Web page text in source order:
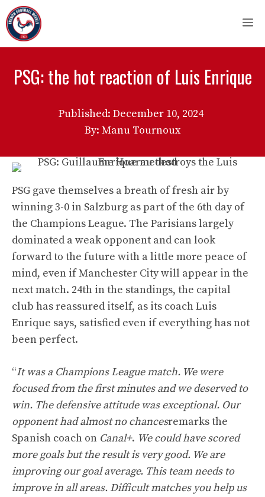
Skip
to
content
PSG: the hot reaction of Luis Enrique
Published: December 10, 2024
By: Manu Tournoux
PSG gave themselves a breath of fresh air by
winning 3-0 in Salzburg as part of the 6th day of
the Champions League. The Parisians largely
dominated a weak opponent and can look
forward to the future with a little more peace of
mind, even if Manchester City will appear in the
next match. 24th in the standings, the capital
club has reassured itself, as its coach Luis
Enrique says, satisfied even if everything has not
been perfect.
“It was a Champions League match. We were
focused from the first minutes and we deserved to
win. The defensive attitude was exceptional. Our
opponent had almost no chancesremarks the
Spanish coach on Canal+. We could have scored
more goals but the result is very good. We are
improving our goal average. This team needs to
improve in all areas. Difficult matches you help us